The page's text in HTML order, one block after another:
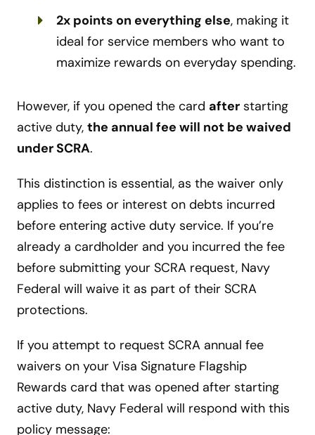
2x points on everything else, making it
ideal for service members who want to
maximize rewards on everyday spending.
However, if you opened the card after starting
active duty, the annual fee will not be waived
under SCRA.
This distinction is essential, as the waiver only
applies to fees or interest on debts incurred
before entering active duty service. If you’re
already a cardholder and you incurred the fee
before submitting your SCRA request, Navy
Federal will waive it as part of their SCRA
protections.
If you attempt to request SCRA annual fee
waivers on your Visa Signature Flagship
Rewards card that was opened after starting
active duty, Navy Federal will respond with this
policy message: